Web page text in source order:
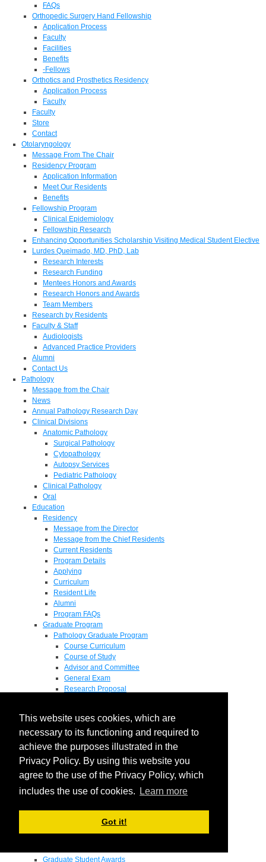
This website uses cookies, which are
necessary to its functioning and required to
achieve the purposes illustrated in the
Privacy Policy. By using this website you
agree to the use of the Privacy Policy, which
includes the use of cookies.
Learn more
Got it!
FAQs
Orthopedic Surgery Hand Fellowship
Application Process
Faculty
Facilities
Benefits
-Fellows
Orthotics and Prosthetics Residency
Application Process
Faculty
Faculty
Store
Contact
Otolaryngology
Message From The Chair
Residency Program
Application Information
Meet Our Residents
Benefits
Fellowship Program
Clinical Epidemiology
Fellowship Research
Enhancing Opportunities Scholarship Visiting Medical Student Elective
Lurdes Queimado, MD, PhD, Lab
Research Interests
Research Funding
Mentees Honors and Awards
Research Honors and Awards
Team Members
Research by Residents
Faculty & Staff
Audiologists
Advanced Practice Providers
Alumni
Contact Us
Pathology
Message from the Chair
News
Annual Pathology Research Day
Clinical Divisions
Anatomic Pathology
Surgical Pathology
Cytopathology
Autopsy Services
Pediatric Pathology
Clinical Pathology
Oral
Education
Residency
Message from the Director
Message from the Chief Residents
Current Residents
Program Details
Applying
Curriculum
Resident Life
Alumni
Program FAQs
Graduate Program
Pathology Graduate Program
Course Curriculum
Course of Study
Advisor and Committee
General Exam
Research Proposal
M.D. / Ph.D. Program
Fellowship
Research
Research Grant Program
Summer Research Fellowship
Research Projects
Endowments
Richard B Passey Lectureship
Graduate Student Awards